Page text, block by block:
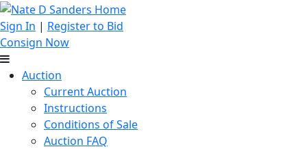
Sign In | Register to Bid
Consign Now
Auction
Current Auction
Instructions
Conditions of Sale
Auction FAQ